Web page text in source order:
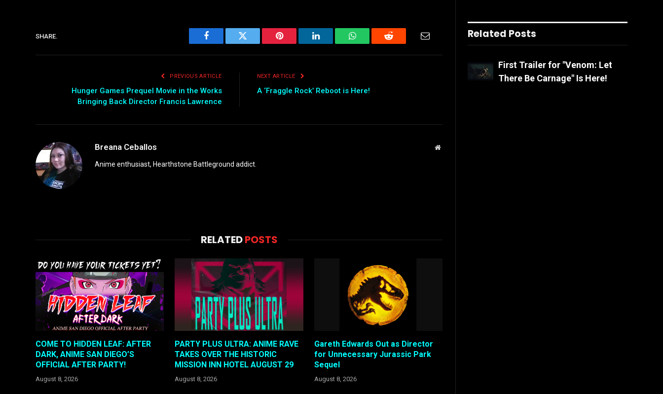
SHARE.
Facebook Twitter Pinterest LinkedIn WhatsAppReddit
PREVIOUS ARTICLE
Hunger Games Prequel Movie in the Works
Bringing Back Director Francis Lawrence
NEXT ARTICLE
A ‘Fraggle Rock’ Reboot is Here!
Breana Ceballos Website
Anime enthusiast, Hearthstone Battleground addict.
RELATEDPOSTS
COME TO HIDDEN LEAF: AFTER
DARK, ANIME SAN DIEGO’S
OFFICIAL AFTER PARTY!
August 8, 2026
PARTY PLUS ULTRA: ANIME RAVE
TAKES OVER THE HISTORIC
MISSION INN HOTEL AUGUST 29
August 8, 2026
Gareth Edwards Out as Director
for Unnecessary Jurassic Park
Sequel
August 8, 2026
Related Posts
First Trailer for "Venom: Let
There Be Carnage" Is Here!